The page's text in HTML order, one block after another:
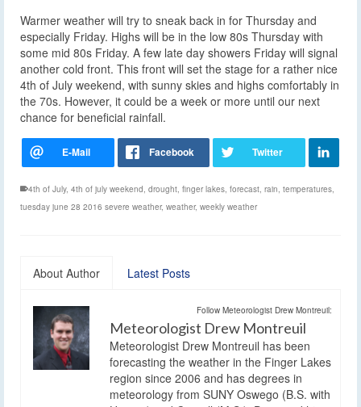
Warmer weather will try to sneak back in for Thursday and
especially Friday. Highs will be in the low 80s Thursday with
some mid 80s Friday. A few late day showers Friday will signal
another cold front. This front will set the stage for a rather nice
4th of July weekend, with sunny skies and highs comfortably in
the 70s. However, it could be a week or more until our next
chance for beneficial rainfall.
4th of July, 4th of july weekend drought finger lakes forecast rain temperatures
tuesday june 28 2016 severe weather, weather, weekly weather
About Author Latest Posts
Follow Meteorologist Drew Montreuil:
Meteorologist Drew Montreuil
Meteorologist Drew Montreuil has been
forecasting the weather in the Finger Lakes
region since 2006 and has degrees in
meteorology from SUNY Oswego (B.S. with